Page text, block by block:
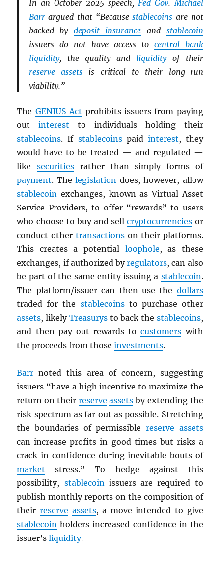
In an October 2025 speech, Fed Gov.Michael
Barrargued that “Becausestablecoins are not
backed by deposit insurance and stablecoin
issuers do not have access to central bank
liquidity, the quality and liquidityof their
reserve
assetsis critical to their long-run
viability.”
The GENIUS Act prohibits issuers from paying
outinterest to individuals holding their
stablecoins. If stablecoinspaid interest, they
would have to be treated — and regulated —
likesecurities rather than simply forms of
payment. Thelegislation does, however, allow
stablecoin exchanges, known as Virtual Asset
Service Providers, to offer “rewards” to users
who choose to buy and sellcryptocurrencies or
conduct othertransactions on their platforms.
This creates a potential loophole, as these
exchanges, if authorized byregulators, can also
be part of the same entity issuing a stablecoin.
The platform/issuer can then use the dollars
traded for the stablecoinsto purchase other
assets, likely Treasurysto back the stablecoins,
and then pay out rewards tocustomers with
the proceeds from thoseinvestments.
Barr noted this area of concern, suggesting
issuers “have a high incentive to maximize the
return on their reserve assets by extending the
risk spectrum as far out as possible. Stretching
the boundaries of permissible reserve assets
can increase profits in good times but risks a
crack in confidence during inevitable bouts of
market stress.” To hedge against this
possibility, stablecoinissuers are required to
publish monthly reports on the composition of
theirreserve assets, a move intended to give
stablecoin holders increased confidence in the
issuer’sliquidity.